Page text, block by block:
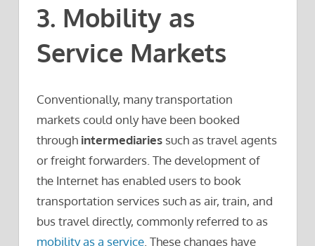
3. Mobility as
Service Markets
Conventionally, many transportation
markets could only have been booked
through intermediaries such as travel agents
or freight forwarders. The development of
the Internet has enabled users to book
transportation services such as air, train, and
bus travel directly, commonly referred to as
mobility as a service . These changes have